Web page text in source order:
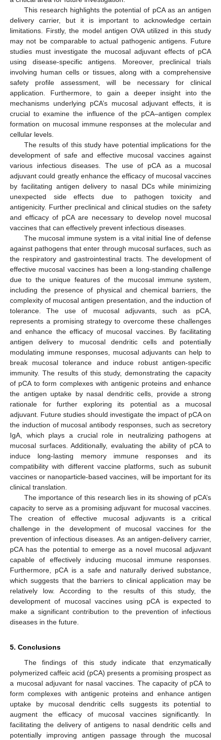
This research highlights the potential of pCA as an antigen
delivery carrier, but it is important to acknowledge certain
limitations. Firstly, the model antigen OVA utilized in this study
may not be comparable to actual pathogenic antigens. Future
studies must investigate the mucosal adjuvant effects of pCA
using disease-specific antigens. Moreover, preclinical trials
involving human cells or tissues, along with a comprehensive
safety profile assessment, will be necessary for clinical
application. Furthermore, to gain a deeper insight into the
mechanisms underlying pCA’s mucosal adjuvant effects, it is
crucial to examine the influence of the pCA–antigen complex
formation on mucosal immune responses at the molecular and
cellular levels.
The results of this study have potential implications for the
development of safe and effective mucosal vaccines against
various infectious diseases. The use of pCA as a mucosal
adjuvant could greatly enhance the efficacy of mucosal vaccines
by facilitating antigen delivery to nasal DCs while minimizing
unexpected side effects due to pathogen toxicity and
antigenicity. Further preclinical and clinical studies on the safety
and efficacy of pCA are necessary to develop novel mucosal
vaccines that can effectively prevent infectious diseases.
The mucosal immune system is a vital initial line of defense
against pathogens that enter through mucosal surfaces, such as
the respiratory and gastrointestinal tracts. The development of
effective mucosal vaccines has been a long-standing challenge
due to the unique features of the mucosal immune system,
including the presence of physical and chemical barriers, the
complexity of mucosal antigen presentation, and the induction of
tolerance. The use of mucosal adjuvants, such as pCA,
represents a promising strategy to overcome these challenges
and enhance the efficacy of mucosal vaccines. By facilitating
antigen delivery to mucosal dendritic cells and potentially
modulating immune responses, mucosal adjuvants can help to
break mucosal tolerance and induce robust antigen-specific
immunity. The results of this study, demonstrating the capacity
of pCA to form complexes with antigenic proteins and enhance
the antigen uptake by nasal dendritic cells, provide a strong
rationale for further exploring its potential as a mucosal
adjuvant. Future studies should investigate the impact of pCA on
the induction of mucosal antibody responses, such as secretory
IgA, which plays a crucial role in neutralizing pathogens at
mucosal surfaces. Additionally, evaluating the ability of pCA to
induce long-lasting memory immune responses and its
compatibility with different vaccine platforms, such as subunit
vaccines or nanoparticle-based vaccines, will be important for its
clinical translation.
The importance of this research lies in its showing of pCA’s
capacity to serve as a promising adjuvant for mucosal vaccines.
The creation of effective mucosal adjuvants is a critical
challenge in the development of mucosal vaccines for the
prevention of infectious diseases. As an antigen-delivery carrier,
pCA has the potential to emerge as a novel mucosal adjuvant
capable of effectively inducing mucosal immune responses.
Furthermore, pCA is a safe and naturally derived substance,
which suggests that the barriers to clinical application may be
relatively low. According to the results of this study, the
development of mucosal vaccines using pCA is expected to
make a significant contribution to the prevention of infectious
diseases in the future.
5. Conclusions
The findings of this study indicate that enzymatically
polymerized caffeic acid (pCA) presents a promising prospect as
a mucosal adjuvant for nasal vaccines. The capacity of pCA to
form complexes with antigenic proteins and enhance antigen
uptake by mucosal dendritic cells suggests its potential to
augment the efficacy of mucosal vaccines significantly. In
facilitating the delivery of antigens to nasal dendritic cells and
potentially improving antigen passage through the mucosal
12. May
13. May
14. May
15. May
16. May
17. May
18. May
19. May
20. May
22. May
23. May
24. May
25. May
26. May
27. May
28. May
29. May
30. May
1. Jun
2. Jun
3. Jun
4. Jun
5. Jun
6. Jun
7. Jun
8. Jun
9. Jun
11. Jun
12. Jun
13. Jun
14. Jun
15. Jun
16. Jun
17. Jun
18. Jun
19. Jun
21. Jun
22. Jun
23. Jun
24. Jun
25. Jun
26. Jun
27. Jun
28. Jun
29. Jun
1. Jul
2. Jul
3. Jul
4. Jul
5. Jul
6. Jul
7. Jul
8. Jul
9. Jul
11. Jul
12. Jul
13. Jul
14. Jul
15. Jul
16. Jul
17. Jul
18. Jul
19. Jul
21. Jul
22. Jul
23. Jul
24. Jul
25. Jul
26. Jul
27. Jul
28. Jul
29. Jul
31. Jul
1. Aug
2. Aug
3. Aug
4. Aug
5. Aug
6. Aug
7. Aug
8. Aug